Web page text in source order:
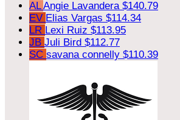
ALAngie Lavandera $140.79
EV Elias Vargas $114.34
LR Lexi Ruiz $113.95
JB Juli Bird $112.77
SC savana connelly $110.39